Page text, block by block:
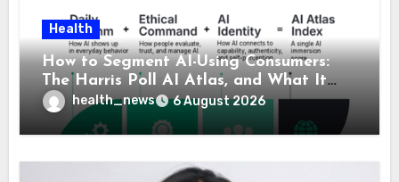
Health
How to Segment AI-Using Consumers:
The Harris Poll AI Atlas, and What It
Means for Healthcare
health_news 6 August 2026